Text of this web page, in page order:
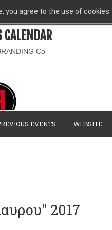
CALENDAR
Co
EVENTS WEBSITE
2017
you agree to the use of cookies.